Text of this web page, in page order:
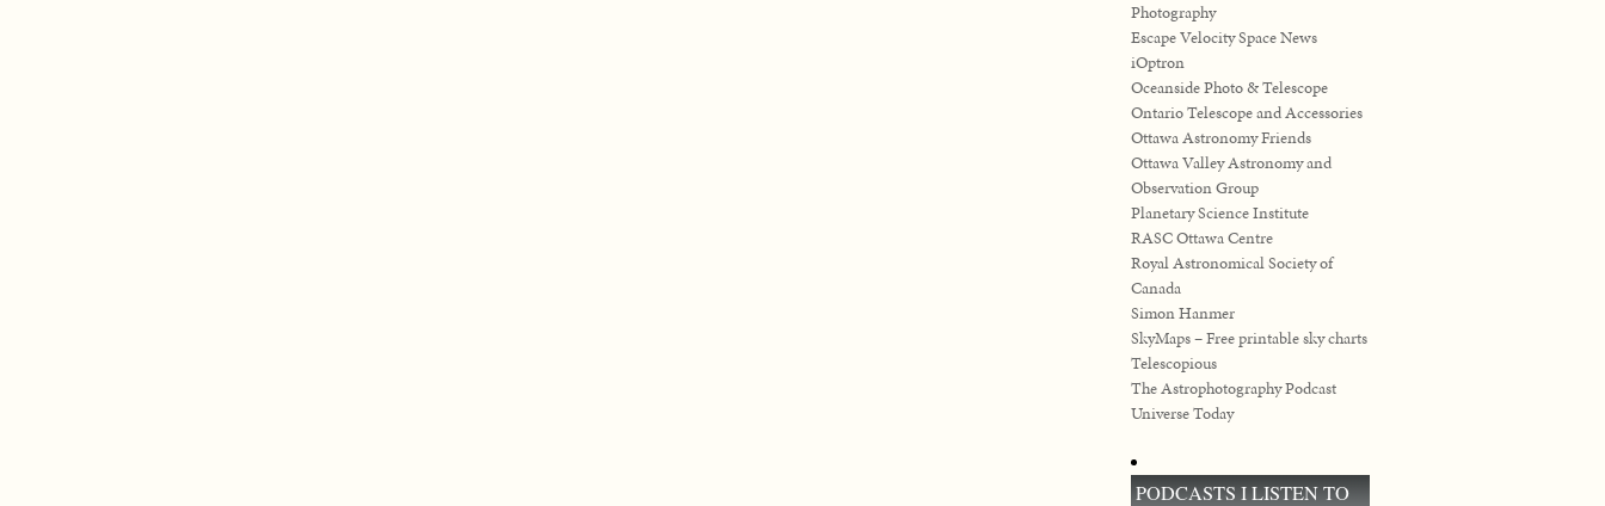
Photography
Escape Velocity Space News
iOptron
Oceanside Photo & Telescope
Ontario Telescope and Accessories
Ottawa Astronomy Friends
Ottawa Valley Astronomy and
Observation Group
Planetary Science Institute
RASC Ottawa Centre
Royal Astronomical Society of
Canada
Simon Hanmer
SkyMaps – Free printable sky charts
Telescopious
The Astrophotography Podcast
Universe Today
PODCASTS I LISTEN TO